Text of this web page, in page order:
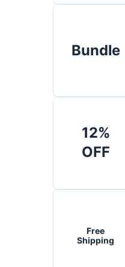
Bundle
12%
OFF
Free
Shipping